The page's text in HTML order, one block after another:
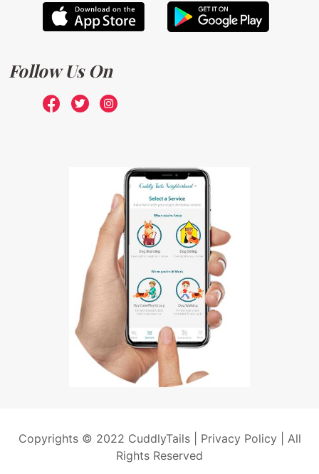
Follow Us On
Copyrights © 2022 CuddlyTails | Privacy Policy| All
Rights Reserved